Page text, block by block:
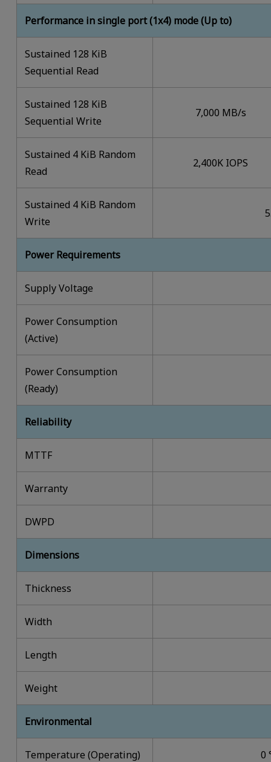
Performance in single port (1x4) mode (Up to)
Sustained 128 KiB
Sequential Read
Sustained 128 KiB
Sequential Write
7,000 MB/s
Sustained 4 KiB Random
Read
2,400K IOPS
Sustained 4 KiB Random
Write
Power Requirements
Supply Voltage
Power Consumption
(Active)
Power Consumption
(Ready)
Reliability
MTTF
Warranty
DWPD
Dimensions
Thickness
Width
Length
Weight
Environmental
Temperature (Operating) 0